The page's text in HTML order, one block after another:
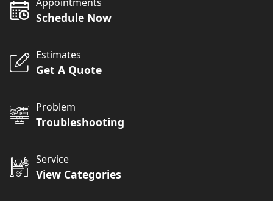
Schedule Now
Estimates
Get A Quote
Problem
Troubleshooting
Service
View Categories